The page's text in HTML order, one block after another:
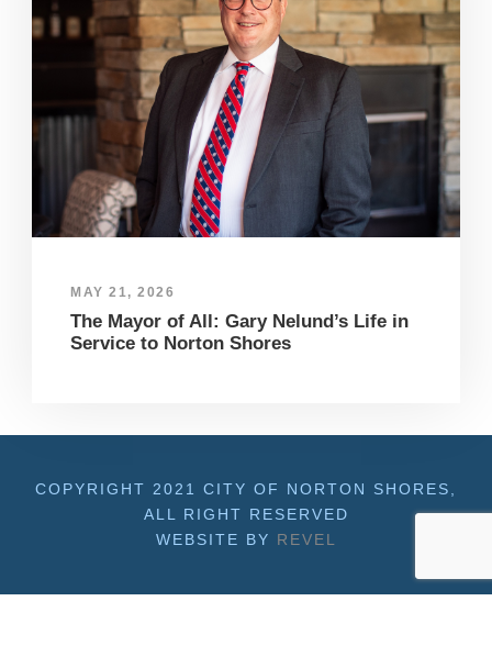
MAY 21, 2026
The Mayor of All: Gary Nelund’s Life in
Service to Norton Shores
COPYRIGHT 2021 CITY OF NORTON SHORES,
ALL RIGHT RESERVED
WEBSITE BY REVEL